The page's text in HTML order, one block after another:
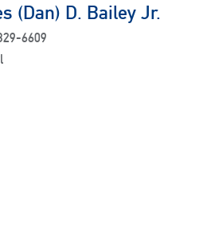
(Dan) D. Bailey Jr.
6609